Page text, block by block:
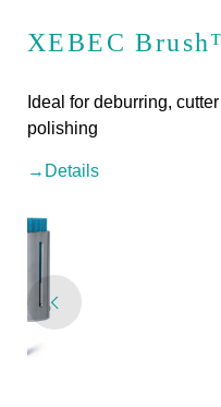
XEBEC
Ideal for deburring,
polishing
→Details